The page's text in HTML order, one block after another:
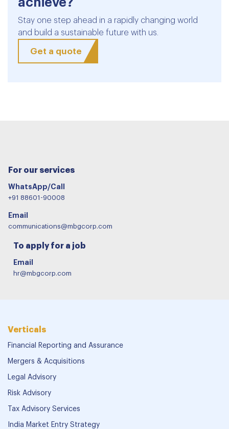
Stay one step ahead in a rapidly changing world
and build a sustainable future with us.
Get a quote
For our services
WhatsApp/Call
+91 88601-90008
Email
communications@mbgcorp.com
To apply for a job
Email
hr@mbgcorp.com
Verticals
Financial Reporting and Assurance
Mergers & Acquisitions
Legal Advisory
Risk Advisory
Tax Advisory Services
India Market Entry Strategy